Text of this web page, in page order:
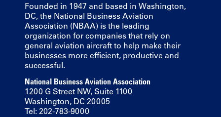
Founded in 1947 and based in Washington,
DC, the National Business Aviation
Association (NBAA) is the leading
organization for companies that rely on
general aviation aircraft to help make their
businesses more efficient, productive and
successful.
National Business Aviation Association
1200 G Street NW, Suite 1100
Washington, DC 20005
Tel: 202-783-9000